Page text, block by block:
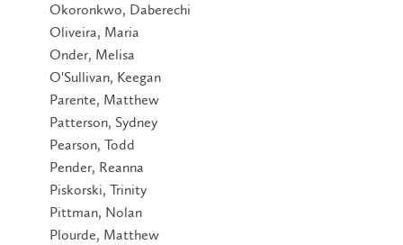
Okoronkwo, Daberechi
Oliveira, Maria
Onder, Melisa
O'Sullivan, Keegan
Parente, Matthew
Patterson, Sydney
Pearson, Todd
Pender, Reanna
Piskorski, Trinity
Pittman, Nolan
Plourde, Matthew